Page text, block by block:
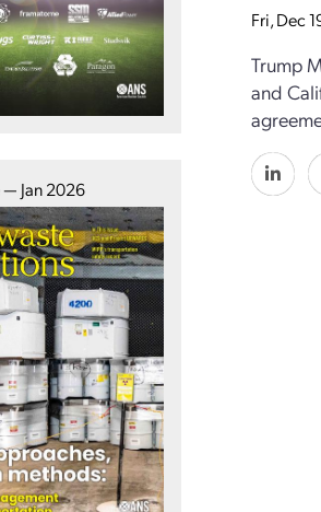
— Jan 2026
Fri, Dec
Trump
and